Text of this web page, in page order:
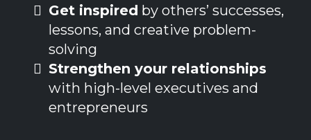
Get inspired by others’ successes,
lessons, and creative problem-
solving
Strengthen your relationships
with high-level executives and
entrepreneurs